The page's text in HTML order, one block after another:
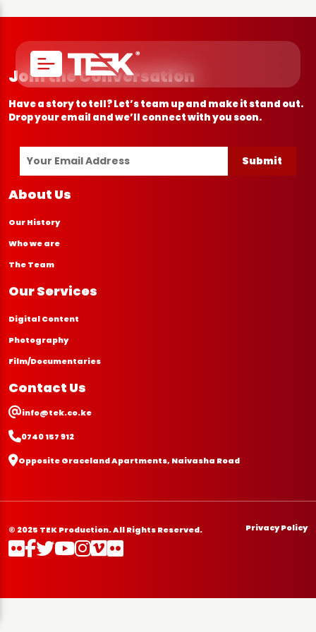
Join the Conversation
Have a story to tell? Let’s team up and make it stand out.
Drop your email and we’ll connect with you soon.
Submit
About Us
Our History
Who we are
The Team
Our Services
Digital Content
Photography
Film/Documentaries
Contact Us
info@tek.co.ke
0740 157 912
Opposite Graceland Apartments, Naivasha Road
© 2025 TEK Production. All Rights Reserved. Privacy Policy